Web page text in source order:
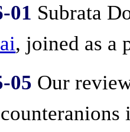
01 Subrata
, joined as a
05 Our